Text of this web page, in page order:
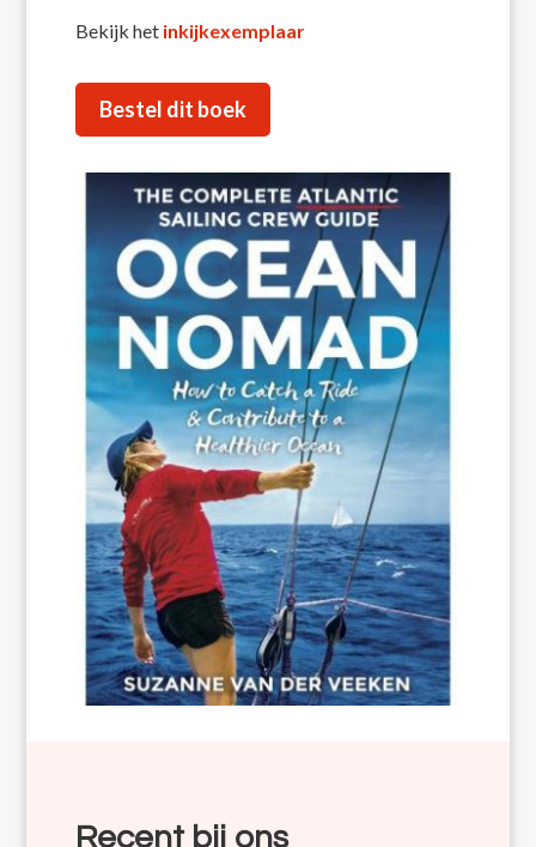
Bekijk hetinkijkexemplaar
Bestel dit boek
Recent bij ons